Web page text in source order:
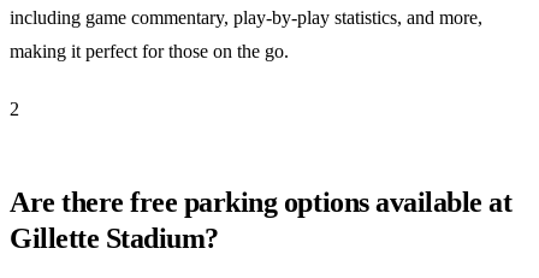
including game commentary, play-by-play statistics, and more,
making it perfect for those on the go.
2
Are there free parking options available at
Gillette Stadium?